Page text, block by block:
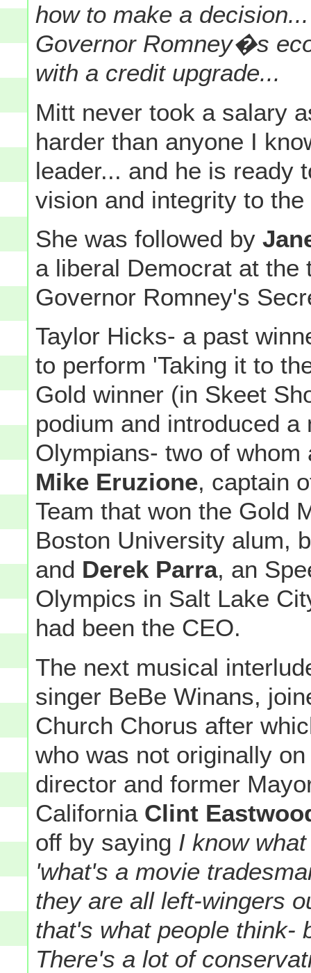
how to make a
Governor Romney�s
with a credit upgrade...
Mitt never took a salary
harder than anyone I
leader... and he is ready
vision and integrity to
She was followed by
a liberal Democrat at the
Governor Romney's
Taylor Hicks- a past
to perform 'Taking it to
Gold winner (in Skeet
podium and introduced
Olympians- two of
Mike Eruzione, captain
Team that won the Gold
Boston University alum,
and Derek Parra, an
Olympics in Salt Lake
had been the CEO.
The next musical
singer BeBe Winans,
Church Chorus after
who was not originally
director and former
California Clint
off by saying I know
'what's a movie
they are all left-wingers
that's what people think-
There's a lot of